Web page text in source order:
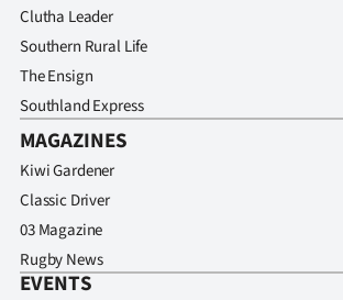
Clutha Leader
Southern Rural Life
The Ensign
Southland Express
MAGAZINES
Kiwi Gardener
Classic Driver
03 Magazine
Rugby News
EVENTS